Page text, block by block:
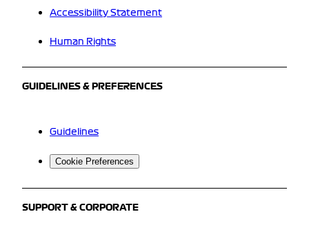
Accessibility Statement
Human Rights
GUIDELINES & PREFERENCES
Guidelines
Cookie Preferences
SUPPORT & CORPORATE